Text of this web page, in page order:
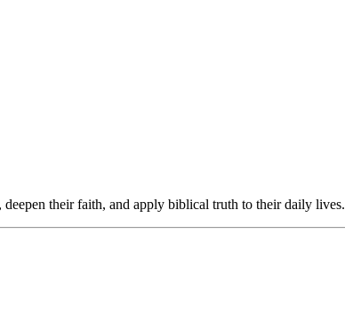
their faith, and apply biblical truth to their daily lives.